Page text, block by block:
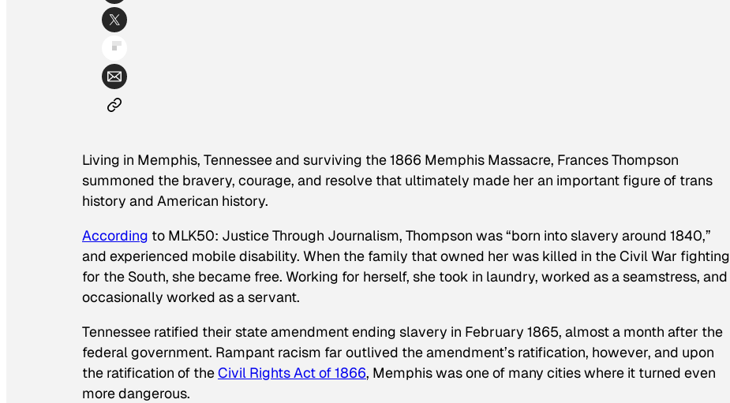
Living in Memphis, Tennessee and surviving the 1866 Memphis Massacre, Frances Thompson
summoned the bravery, courage, and resolve that ultimately made her an important figure of trans
history and American history.
According to MLK50: Justice Through Journalism, Thompson was “born into slavery around 1840,”
and experienced mobile disability. When the family that owned her was killed in the Civil War fighting
for the South, she became free. Working for herself, she took in laundry, worked as a seamstress, and
occasionally worked as a servant.
Tennessee ratified their state amendment ending slavery in February 1865, almost a month after the
federal government. Rampant racism far outlived the amendment’s ratification, however, and upon
the ratification of theCivil Rights Act of 1866, Memphis was one of many cities where it turned even
more dangerous.